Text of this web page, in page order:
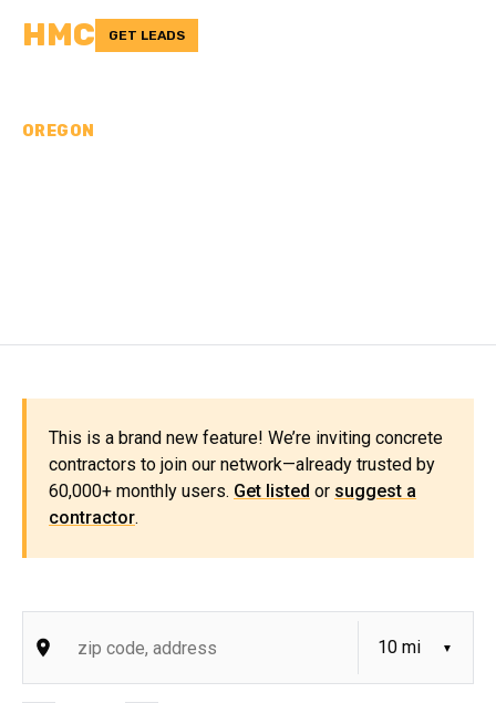
HMC GET LEADS
OREGON
This is a brand new feature! We’re inviting concrete
contractors to join our network—already trusted by
60,000+ monthly users. Get listed or suggest a
contractor.